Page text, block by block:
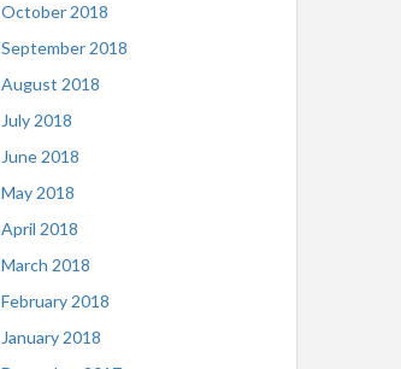
October 2018
September 2018
August 2018
July 2018
June 2018
May 2018
April 2018
March 2018
February 2018
January 2018